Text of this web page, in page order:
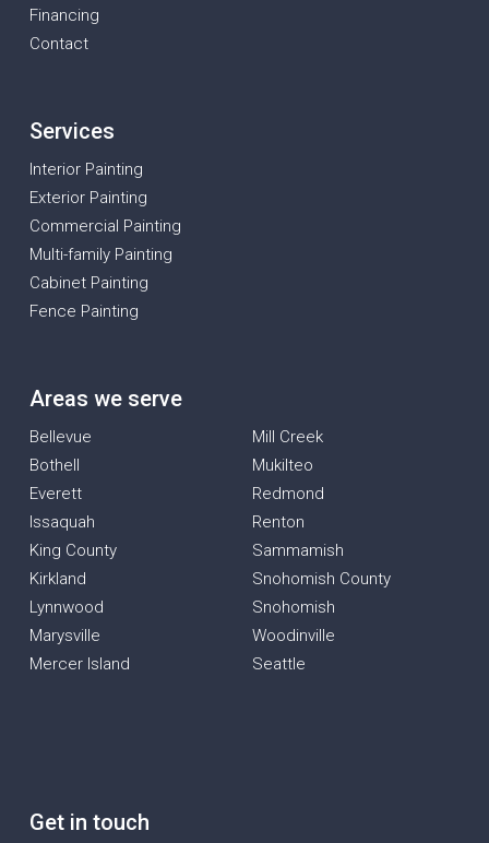
Financing
Contact
Services
Interior Painting
Exterior Painting
Commercial Painting
Multi-family Painting
Cabinet Painting
Fence Painting
Areas we serve
Bellevue
Bothell
Everett
Issaquah
King County
Kirkland
Lynnwood
Marysville
Mercer Island
Mill Creek
Mukilteo
Redmond
Renton
Sammamish
Snohomish County
Snohomish
Woodinville
Seattle
Get in touch